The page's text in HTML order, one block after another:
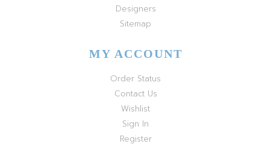
Designers
Sitemap
MY ACCOUNT
Order Status
Contact Us
Wishlist
Sign In
Register